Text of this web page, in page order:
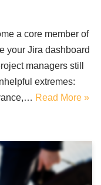
a core member of
your Jira dashboard
managers still
extremes:
Read More »